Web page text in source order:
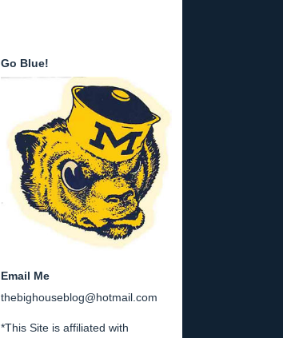
Go Blue!
Email Me
thebighouseblog@hotmail.com
*This Site is affiliated with